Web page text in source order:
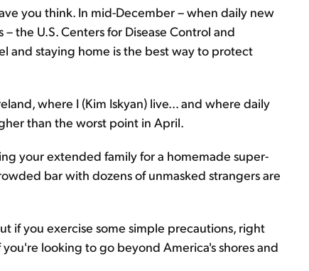
you think. In mid-December – when daily new
the U.S. Centers for Disease Control and
and staying home is the best way to protect
where I (Kim Iskyan) live... and where daily
than the worst point in April.
your extended family for a homemade super-
bar with dozens of unmasked strangers are
if you exercise some simple precautions, right
looking to go beyond America's shores and